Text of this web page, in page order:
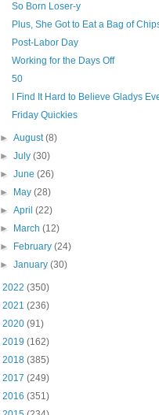
So Born Loser-y
Plus, She Got to Eat a Bag of
Post-Labor Day
Working for the Days Off
50
I Find It Hard to Believe Gladys
Friday Quickies
►August(8)
►July(30)
►June(26)
►
May(28)
►April(22)
►
March(12)
►
February(24)
►January(30)
2022 (350)
2021 (236)
2020 (91)
2019 (162)
2018 (385)
2017 (249)
2016 (351)